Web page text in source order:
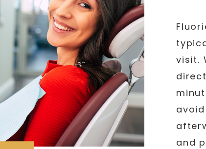
visit.
and